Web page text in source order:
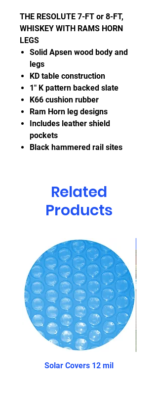
THE RESOLUTE 7-FT or 8-FT,
WHISKEY WITH RAMS HORN
LEGS
Solid Apsen wood body and
legs
KD table construction
1" K pattern backed slate
K66 cushion rubber
Ram Horn leg designs
Includes leather shield
pockets
Black hammered rail sites
Related
Products
Solar Covers 12 mil